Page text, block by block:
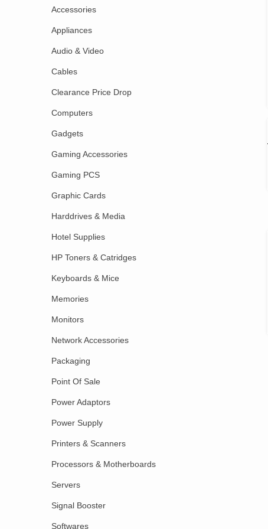
Accessories
Appliances
Audio & Video
Cables
Clearance Price Drop
Computers
Gadgets
Gaming Accessories
Gaming PCS
Graphic Cards
Harddrives & Media
Hotel Supplies
HP Toners & Catridges
Keyboards & Mice
Memories
Monitors
Network Accessories
Packaging
Point Of Sale
Power Adaptors
Power Supply
Printers & Scanners
Processors & Motherboards
Servers
Signal Booster
Softwares